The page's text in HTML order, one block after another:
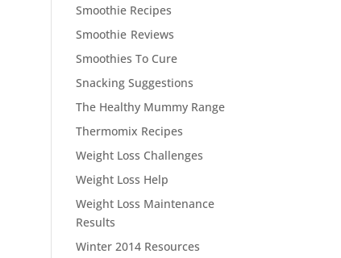
Smoothie Recipes
Smoothie Reviews
Smoothies To Cure
Snacking Suggestions
The Healthy Mummy Range
Thermomix Recipes
Weight Loss Challenges
Weight Loss Help
Weight Loss Maintenance
Results
Winter 2014 Resources